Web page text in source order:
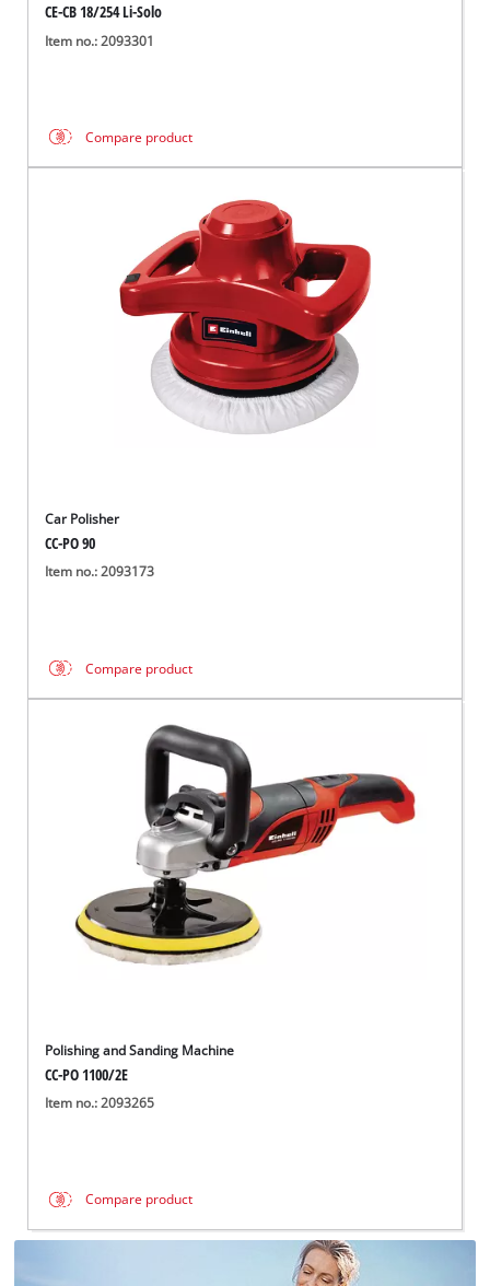
CE-CB 18/254 Li-Solo
Item no.: 2093301
Compare product
Car Polisher
CC-PO 90
Item no.: 2093173
Compare product
Polishing and Sanding Machine
CC-PO 1100/2E
Item no.: 2093265
Compare product